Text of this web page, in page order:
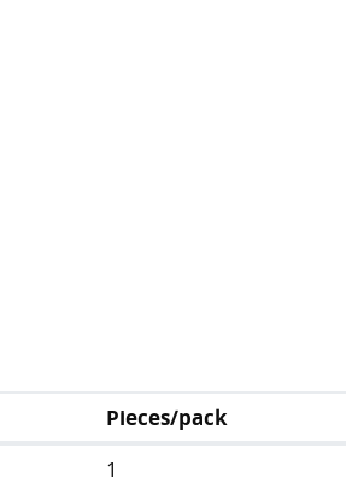
Pieces/pack
1